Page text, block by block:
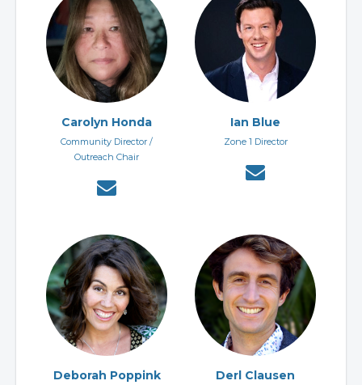
Carolyn Honda
Community Director /
Outreach Chair
Ian Blue
Zone 1 Director
Deborah Poppink Derl Clausen